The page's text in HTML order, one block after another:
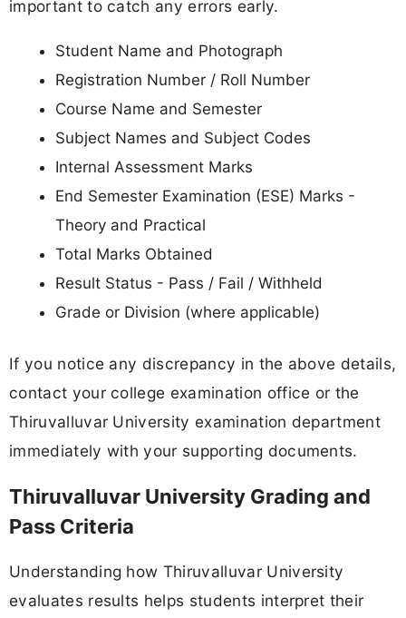
important to catch any errors early.
Student Name and Photograph
Registration Number / Roll Number
Course Name and Semester
Subject Names and Subject Codes
Internal Assessment Marks
End Semester Examination (ESE) Marks -
Theory and Practical
Total Marks Obtained
Result Status - Pass / Fail / Withheld
Grade or Division (where applicable)
If you notice any discrepancy in the above details,
contact your college examination office or the
Thiruvalluvar University examination department
immediately with your supporting documents.
Thiruvalluvar University Grading and
Pass Criteria
Understanding how Thiruvalluvar University
evaluates results helps students interpret their